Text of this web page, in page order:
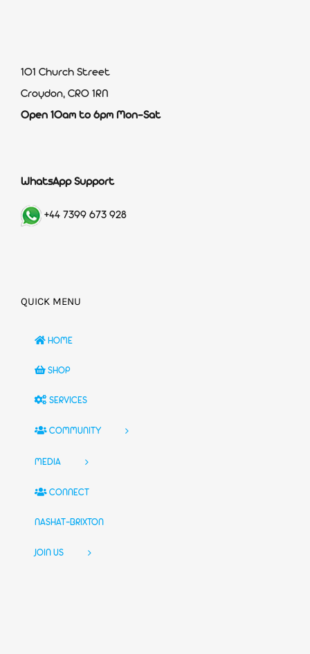
101 Church Street
Croydon, CR0 1RN
Open 10am to 6pm Mon-Sat
WhatsApp Support
+44 7399 673 928
QUICK MENU
HOME
SHOP
SERVICES
COMMUNITY
MEDIA
CONNECT
NASHAT-BRIXTON
JOIN US